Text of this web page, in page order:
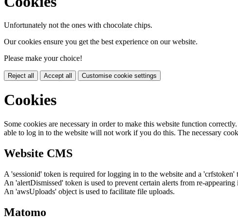
Unfortunately not the ones with chocolate chips.
Our cookies ensure you get the best experience on our website.
Please make your choice!
Reject all Accept all Customise cookie settings
Cookies
Some cookies are necessary in order to make this website function
able to log in to the website will not work if you do this. The necessary
Website CMS
A 'sessionid' token is required for logging in to the website and a 'crfstoken'
An 'alertDismissed' token is used to prevent certain alerts from re-appearing
An 'awsUploads' object is used to facilitate file uploads.
Matomo